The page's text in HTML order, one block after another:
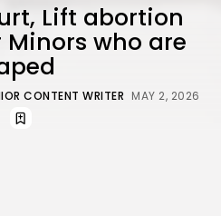
Lift abortion
who are
CONTENT WRITER MAY 2, 2026